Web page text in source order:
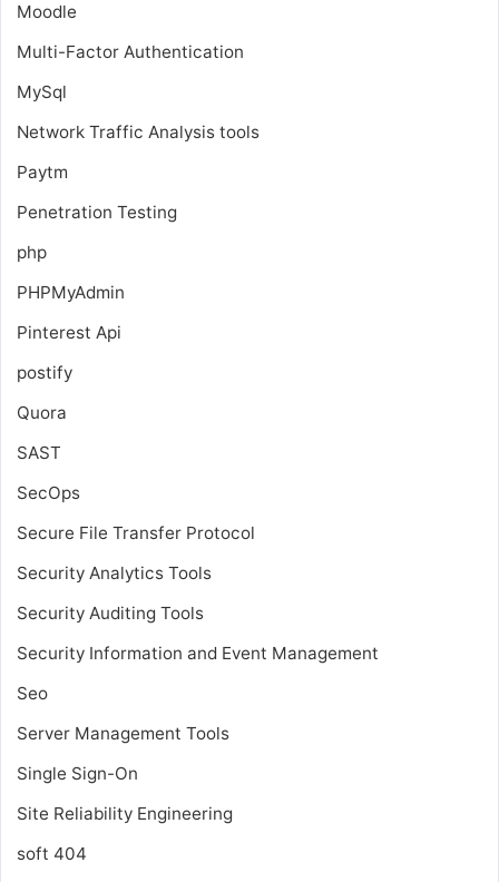
Moodle
Multi-Factor Authentication
MySql
Network Traffic Analysis tools
Paytm
Penetration Testing
php
PHPMyAdmin
Pinterest Api
postify
Quora
SAST
SecOps
Secure File Transfer Protocol
Security Analytics Tools
Security Auditing Tools
Security Information and Event Management
Seo
Server Management Tools
Single Sign-On
Site Reliability Engineering
soft 404